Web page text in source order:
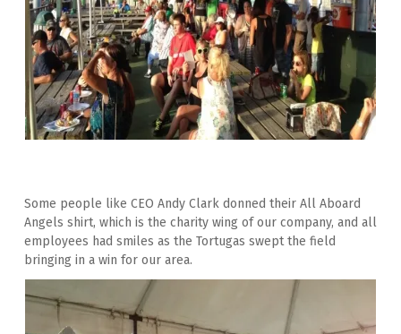
Some people like CEO Andy Clark donned their All Aboard
Angels shirt, which is the charity wing of our company, and all
employees had smiles as the Tortugas swept the field
bringing in a win for our area.